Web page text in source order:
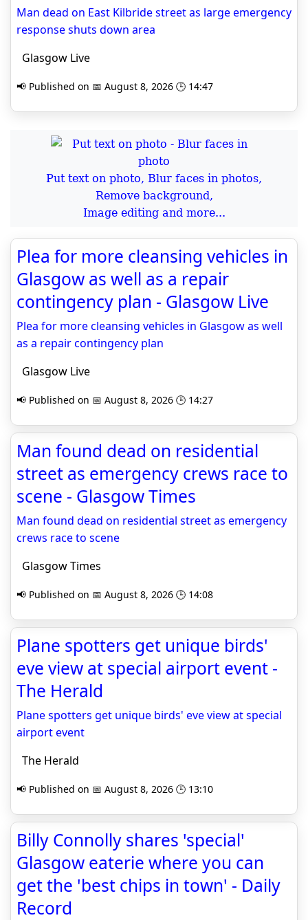
Man dead on East Kilbride street as large emergency
response shuts down area
Glasgow Live
📢 Published on 📅 August 8, 2026 🕒 14:47
Put text on photo, Blur faces in photos,
Remove background,
Image editing and more...
Plea for more cleansing vehicles in
Glasgow as well as a repair
contingency plan - Glasgow Live
Plea for more cleansing vehicles in Glasgow as well
as a repair contingency plan
Glasgow Live
📢 Published on 📅 August 8, 2026 🕒 14:27
Man found dead on residential
street as emergency crews race to
scene - Glasgow Times
Man found dead on residential street as emergency
crews race to scene
Glasgow Times
📢 Published on 📅 August 8, 2026 🕒 14:08
Plane spotters get unique birds'
eve view at special airport event -
The Herald
Plane spotters get unique birds' eve view at special
airport event
The Herald
📢 Published on 📅 August 8, 2026 🕒 13:10
Billy Connolly shares 'special'
Glasgow eaterie where you can
get the 'best chips in town' - Daily
Record